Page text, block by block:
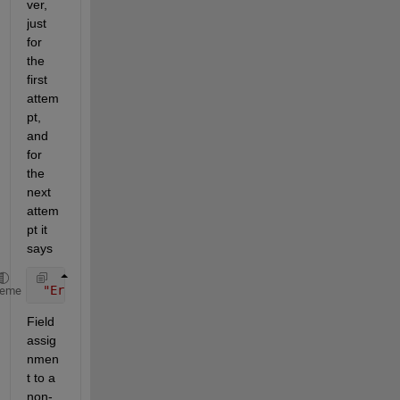
ver,
just
for
the
first
attem
pt,
and
for
the
next
attem
pt it
says
"Error evaluating 'MaskCallback' callback of
Field
assig
nmen
t to a
non-